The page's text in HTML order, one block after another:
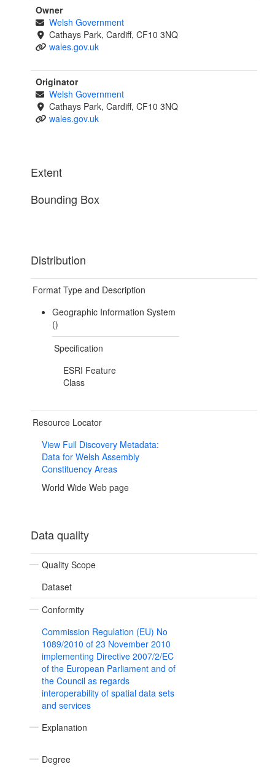
Owner
Welsh Government
Cathays Park, Cardiff, CF10 3NQ
wales.gov.uk
Originator
Welsh Government
Cathays Park, Cardiff, CF10 3NQ
wales.gov.uk
Extent
Bounding Box
Distribution
Format Type and Description
Geographic Information System
()
Specification
ESRI Feature
Class
Resource Locator
View Full Discovery Metadata:
Data for Welsh Assembly
Constituency Areas
World Wide Web page
Data quality
Quality Scope
Dataset
Conformity
Commission Regulation (EU) No
1089/2010 of 23 November 2010
implementing Directive 2007/2/EC
of the European Parliament and of
the Council as regards
interoperability of spatial data sets
and services
Explanation
Degree